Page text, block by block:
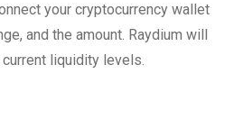
your cryptocurrency wallet
and the amount. Raydium will
liquidity levels.